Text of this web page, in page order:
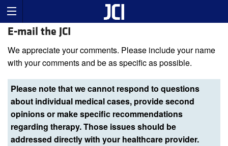
E-mail the JCI
We appreciate your comments. Please include your name
with your comments and be as specific as possible.
Please note that we cannot respond to questions
about individual medical cases, provide second
opinions or make specific recommendations
regarding therapy. Those issues should be
addressed directly with your healthcare provider.